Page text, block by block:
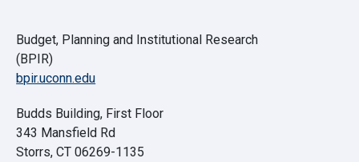
Budget, Planning and Institutional Research
(BPIR)
bpir.uconn.edu
Budds Building, First Floor
343 Mansfield Rd
Storrs, CT 06269-1135